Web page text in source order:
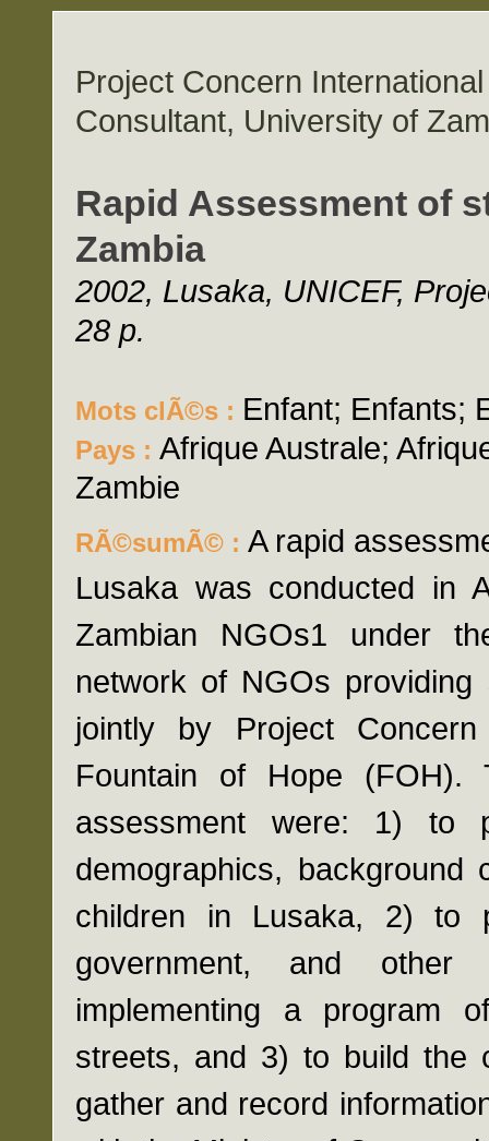
Project Concern
Consultant, University of
Rapid Assessment of
Zambia
2002, Lusaka, UNICEF,
28 p.
Mots clÃ©s : Enfant; Enfants;
Pays : Afrique Australe;
Zambie
RÃ©sumÃ© :A rapid
Lusaka was conducted in
Zambian NGOs1 under
network of NGOs
jointly by Project
Fountain of Hope
assessment were: 1) to
demographics,
children in Lusaka, 2) to
government, and other
implementing a program
streets, and 3) to build the
gather and record